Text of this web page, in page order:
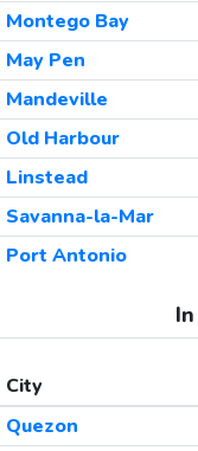
Montego Bay
May Pen
Mandeville
Old Harbour
Linstead
Savanna-la-Mar
Port Antonio
City
Quezon